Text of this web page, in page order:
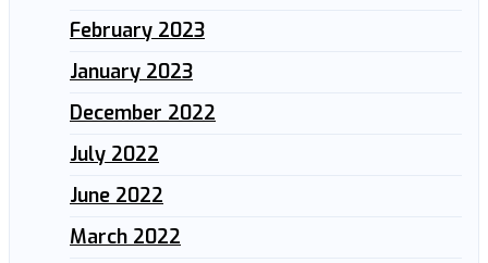
February 2023
January 2023
December 2022
July 2022
June 2022
March 2022